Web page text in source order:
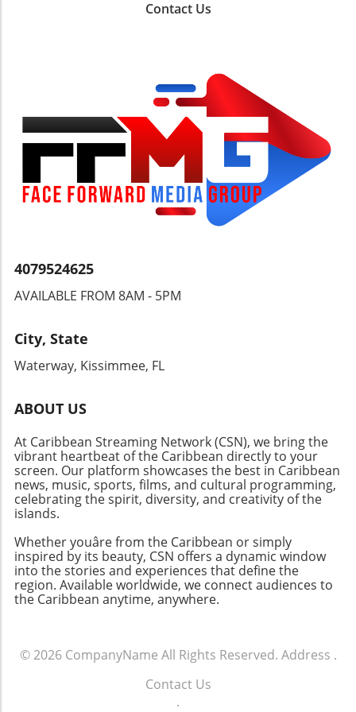
distinguishing features of the McGregor
that extends much further into the water than
typical docks found elsewhere, demonstrating
a commitment to enjoying the aquatic lifestyle.
Key Considerations When Buying Waterfront
Property As enticing as these homes may
seem, potential buyers should tread carefully.
Factors such as flood history, elevation, and
accessibility to the main waterways should
play crucial roles in the decision-making
process. Many homes on McGregor
for their beauty but also for their resilience to
rising tides. What Defines the Excitement
Caloosahatchee River from a boat adds an
to witness not just the homes but the entire
to friendly local boating activity. It's an
regional highlights and fosters appreciation
for neighbors and the natural beauty that
surrounds them. The Future of Waterfront
Communities As the popularity of the
waterfront lifestyle continues to surge, we
balance luxury with sustainability. The
potential for innovative designs that offset
environmental risks while providing an
elevated aesthetic appeals to both buyers and
riverfront property, there’s no time like the
enriches your life but genuinely connects you
to the community and environment. If you
Contact Us
4079524625
AVAILABLE FROM 8AM - 5PM
City, State
Waterway, Kissimmee, FL
ABOUT US
At Caribbean Streaming Network (CSN), we bring the
vibrant heartbeat of the Caribbean directly to your
screen. Our platform showcases the best in Caribbean
news, music, sports, films, and cultural programming,
celebrating the spirit, diversity, and creativity of the
islands.
Whether youâre from the Caribbean or simply
inspired by its beauty, CSN offers a dynamic window
into the stories and experiences that define the
region. Available worldwide, we connect audiences to
the Caribbean anytime, anywhere.
© 2026 CompanyName All Rights Reserved. Address .
Contact Us
.